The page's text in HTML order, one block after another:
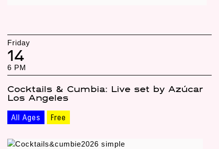
Friday
14
6 PM
Cocktails & Cumbia: Live set by Azúcar
Los Angeles
All Ages Free